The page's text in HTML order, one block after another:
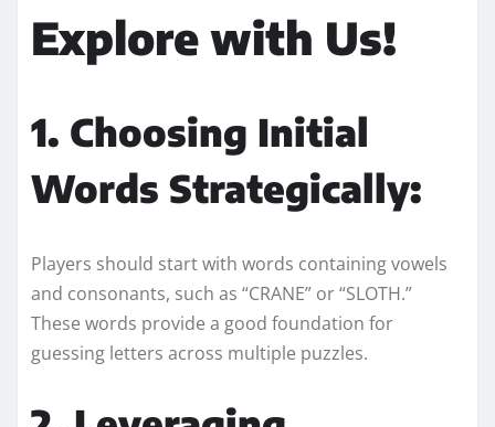
Explore with Us!
1. Choosing Initial
Words Strategically:
Players should start with words containing vowels
and consonants, such as “CRANE” or “SLOTH.”
These words provide a good foundation for
guessing letters across multiple puzzles.